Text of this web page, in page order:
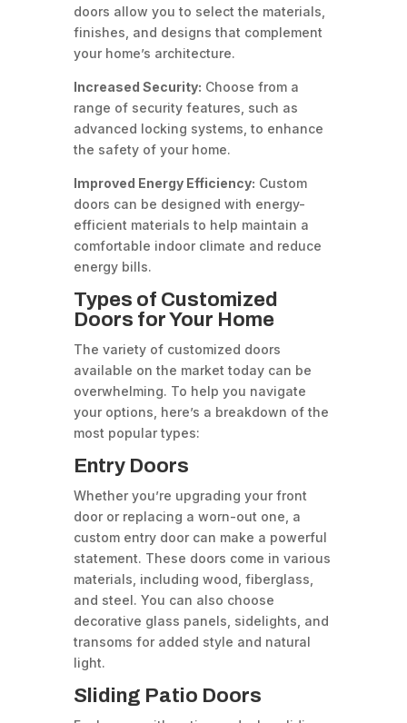
doors allow you to select the materials,
finishes, and designs that complement
your home’s architecture.
Increased Security: Choose from a
range of security features, such as
advanced locking systems, to enhance
the safety of your home.
Improved Energy Efficiency: Custom
doors can be designed with energy-
efficient materials to help maintain a
comfortable indoor climate and reduce
energy bills.
Types of Customized
Doors for Your Home
The variety of customized doors
available on the market today can be
overwhelming. To help you navigate
your options, here’s a breakdown of the
most popular types:
Entry Doors
Whether you’re upgrading your front
door or replacing a worn-out one, a
custom entry door can make a powerful
statement. These doors come in various
materials, including wood, fiberglass,
and steel. You can also choose
decorative glass panels, sidelights, and
transoms for added style and natural
light.
Sliding Patio Doors